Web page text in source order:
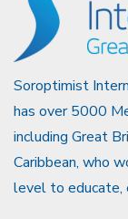
Soroptimist
has over 5000
including Great
Caribbean, who
level to educate,